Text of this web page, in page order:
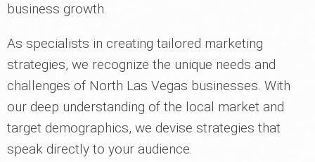
business growth.
As specialists in creating tailored marketing
strategies, we recognize the unique needs and
challenges of North Las Vegas businesses. With
our deep understanding of the local market and
target demographics, we devise strategies that
speak directly to your audience.